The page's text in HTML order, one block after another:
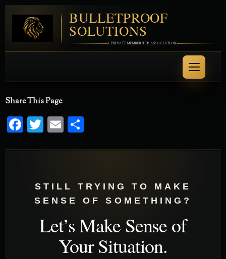
BULLETPROOF
SOLUTIONS
A PRIVATE MEMBERSHIP ASSOCIATION
Share This Page
Facebook
Twitter
Email
STILL TRYING TO MAKE
SENSE OF SOMETHING?
Let’s Make Sense of
Your Situation.